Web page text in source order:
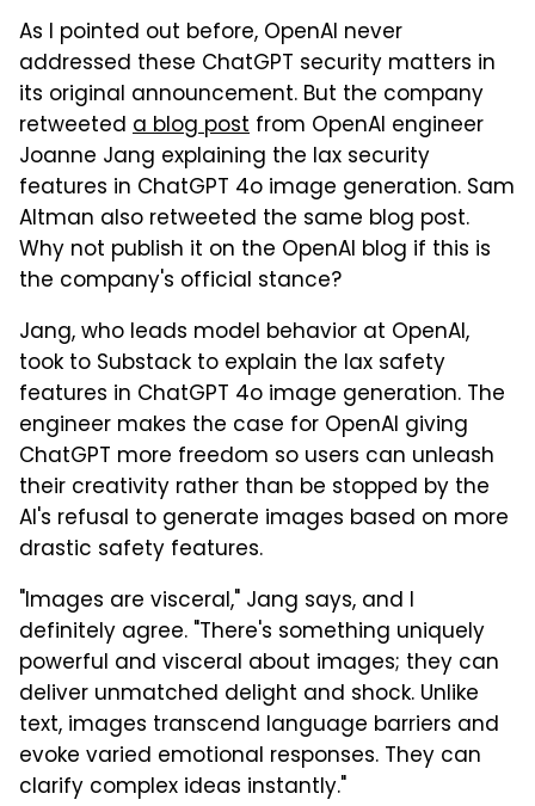
As I pointed out before, OpenAI never
addressed these ChatGPT security matters in
its original announcement. But the company
retweeted a blog post from OpenAI engineer
Joanne Jang explaining the lax security
features in ChatGPT 4o image generation. Sam
Altman also retweeted the same blog post.
Why not publish it on the OpenAI blog if this is
the company's official stance?
Jang, who leads model behavior at OpenAI,
took to Substack to explain the lax safety
features in ChatGPT 4o image generation. The
engineer makes the case for OpenAI giving
ChatGPT more freedom so users can unleash
their creativity rather than be stopped by the
AI's refusal to generate images based on more
drastic safety features.
"Images are visceral," Jang says, and I
definitely agree. "There's something uniquely
powerful and visceral about images; they can
deliver unmatched delight and shock. Unlike
text, images transcend language barriers and
evoke varied emotional responses. They can
clarify complex ideas instantly."